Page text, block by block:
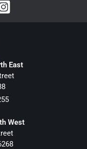
East
West